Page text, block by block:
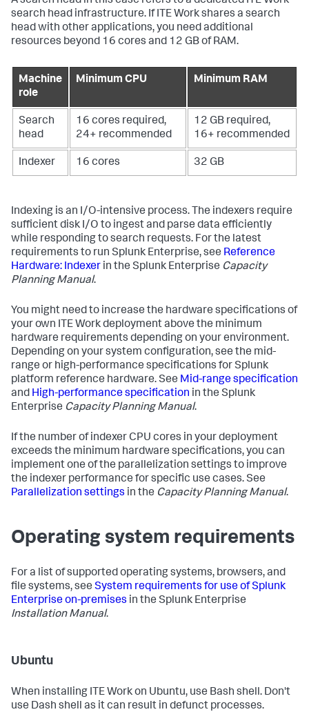
search head infrastructure. If ITE Work shares a search
head with other applications, you need additional
resources beyond 16 cores and 12 GB of RAM.
Machine
role
Minimum CPU Minimum RAM
Search
head
16 cores required,
24+ recommended
12 GB required,
16+ recommended
Indexer 16 cores 32 GB
Indexing is an I/O-intensive process. The indexers require
sufficient disk I/O to ingest and parse data efficiently
while responding to search requests. For the latest
requirements to run Splunk Enterprise, see Reference
Hardware: Indexer in the Splunk Enterprise Capacity
Planning Manual.
You might need to increase the hardware specifications of
your own ITE Work deployment above the minimum
hardware requirements depending on your environment.
Depending on your system configuration, see the mid-
range or high-performance specifications for Splunk
platform reference hardware. See Mid-range specification
and High-performance specification in the Splunk
Enterprise Capacity Planning Manual.
If the number of indexer CPU cores in your deployment
exceeds the minimum hardware specifications, you can
implement one of the parallelization settings to improve
the indexer performance for specific use cases. See
Parallelization settings in the Capacity Planning Manual.
Operating system requirements
For a list of supported operating systems, browsers, and
file systems, see System requirements for use of Splunk
Enterprise on-premises in the Splunk Enterprise
Installation Manual.
Ubuntu
When installing ITE Work on Ubuntu, use Bash shell. Don't
use Dash shell as it can result in defunct processes.